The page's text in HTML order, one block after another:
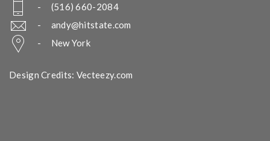
- (516) 660-2084
- andy@hitstate.com
- New York
Design Credits: Vecteezy.com